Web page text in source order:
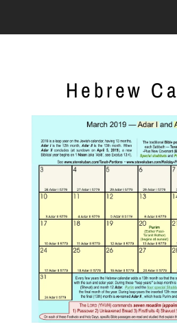
Hebrew